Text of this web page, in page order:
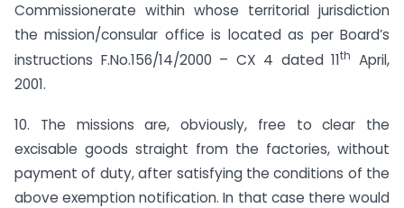
Commissionerate within whose territorial jurisdiction
the mission/consular office is located as per Board’s
instructions F.No.156/14/2000 – CX 4 dated 11th
April,
2001.
10. The missions are, obviously, free to clear the
excisable goods straight from the factories, without
payment of duty, after satisfying the conditions of the
above exemption notification. In that case there would